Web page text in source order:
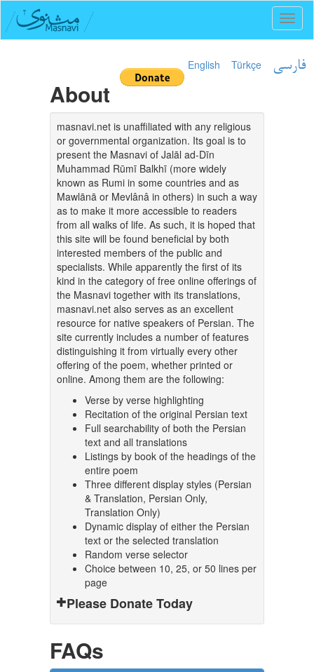
English Türkçe فارسی
About
masnavi.net is unaffiliated with any religious
or governmental organization. Its goal is to
present the Masnavi of Jalāl ad-Dīn
Muhammad Rūmī Balkhī (more widely
known as Rumi in some countries and as
Mawlānā or Mevlânâ in others) in such a way
as to make it more accessible to readers
from all walks of life. As such, it is hoped that
this site will be found beneficial by both
interested members of the public and
specialists. While apparently the first of its
kind in the category of free online offerings of
the Masnavi together with its translations,
masnavi.net also serves as an excellent
resource for native speakers of Persian. The
site currently includes a number of features
distinguishing it from virtually every other
offering of the poem, whether printed or
online. Among them are the following:
Verse by verse highlighting
Recitation of the original Persian text
Full searchability of both the Persian
text and all translations
Listings by book of the headings of the
entire poem
Three different display styles (Persian
& Translation, Persian Only,
Translation Only)
Dynamic display of either the Persian
text or the selected translation
Random verse selector
Choice between 10, 25, or 50 lines per
page
Please Donate Today
FAQs